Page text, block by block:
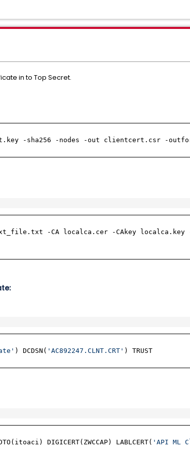
in to Top Secret.
-sha256 -nodes -out clientcert.csr -outform
-CA localca.cer -CAkey
) DCDSN( 'AC892247.CLNT.CRT' ) TRUST
DIGICERT(ZWCCAP) LABLCERT( 'API ML